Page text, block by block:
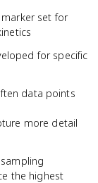
set for
for specific
data points
more detail
the highest